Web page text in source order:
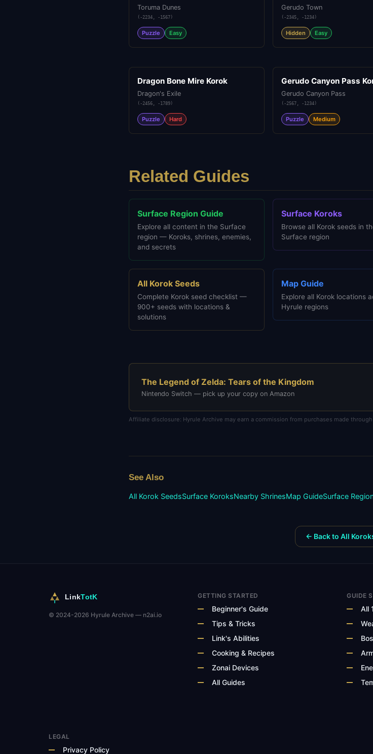
Toruma Dunes
( -2234 , -1567 )
Puzzle Easy
Gerudo Town
( -2345, -1234)
Hidden Easy
Dragon Bone Mire Korok
Dragon's Exile
( -2456 , -1789 )
Puzzle Hard
Gerudo Canyon Pass
Gerudo Canyon Pass
( -2567, -1234)
Puzzle Medium
Related Guides
Surface Region Guide
Explore all content in the Surface
region — Koroks, shrines, enemies,
and secrets
Surface Koroks
Browse all Korok seeds in
Surface region
All Korok Seeds
Complete Korok seed checklist —
900+ seeds with locations &
solutions
Map Guide
Explore all Korok locations
Hyrule regions
The Legend of Zelda: Tears of the Kingdom
Nintendo Switch — pick up your copy on Amazon
Affiliate disclosure: Hyrule Archive may earn a commission from purchases made
See Also
All Korok SeedsSurface KoroksNearby ShrinesMap GuideSurface
← Back to All
LinkTotK
© 2024-2026 Hyrule Archive — n2ai.io
GETTING STARTED
Beginner's Guide
Tips & Tricks
Link's Abilities
Cooking & Recipes
Zonai Devices
All Guides
GUIDE
All
LEGAL
Privacy Policy